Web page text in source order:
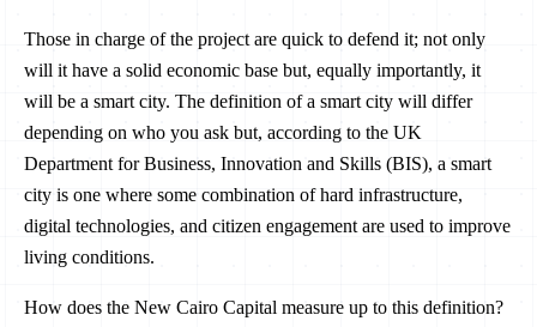
Those in charge of the project are quick to defend it; not only
will it have a solid economic base but, equally importantly, it
will be a smart city. The definition of a smart city will differ
depending on who you ask but, according to the UK
Department for Business, Innovation and Skills (BIS), a smart
city is one where some combination of hard infrastructure,
digital technologies, and citizen engagement are used to improve
living conditions.
How does the New Cairo Capital measure up to this definition?